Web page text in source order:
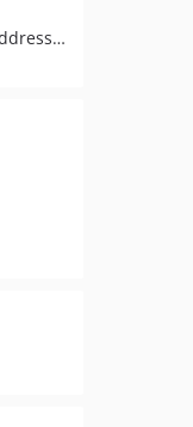
pkg:composer/marshmallow/address-prefiller